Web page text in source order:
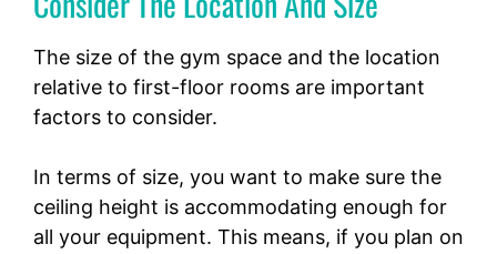
The size of the gym space and the location
relative to first-floor rooms are important
factors to consider.
In terms of size, you want to make sure the
ceiling height is accommodating enough for
all your equipment. This means, if you plan on